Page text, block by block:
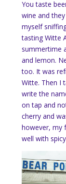
You taste
wine and
myself
tasting Witte
summertime
and lemon.
too. It was
Witte. Then I
write the
on tap and
cherry and
however, my
well with